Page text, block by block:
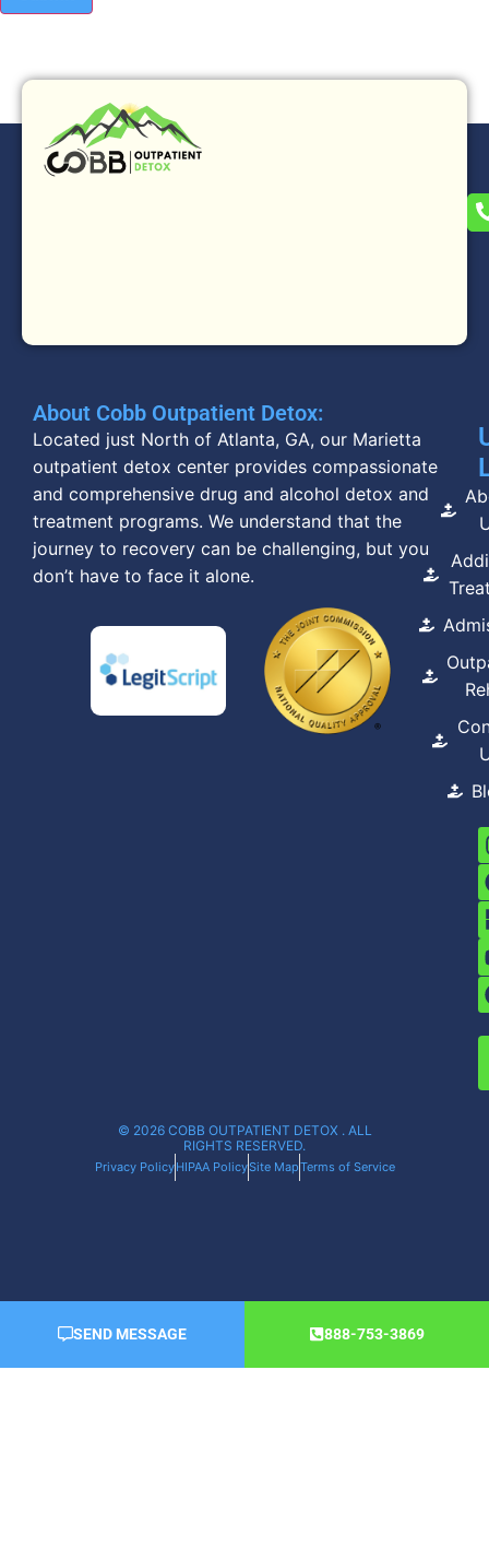
About Cobb Outpatient Detox:
Located just North of Atlanta, GA, our Marietta
outpatient detox center provides compassionate
and comprehensive drug and alcohol detox and
treatment programs. We understand that the
journey to recovery can be challenging, but you
don’t have to face it alone.
© 2026 COBB OUTPATIENT DETOX . ALL
RIGHTS RESERVED.
Privacy PolicyHIPAA PolicySite MapTerms of Service
SEND MESSAGE 888-753-3869